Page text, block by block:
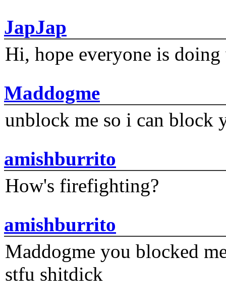
JapJap
Hi, hope everyone is
Maddogme
unblock me so i can block
amishburrito
How's firefighting?
amishburrito
Maddogme you blocked
stfu shitdick